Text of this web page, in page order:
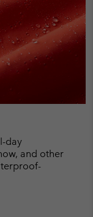
day
and other